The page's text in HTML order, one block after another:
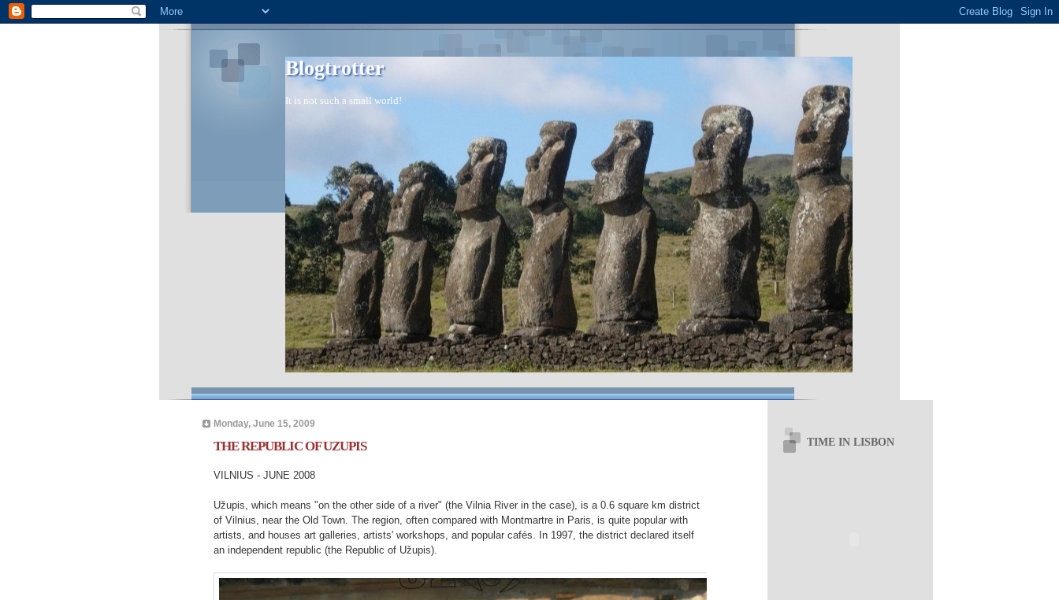
Blogtrotter
It is not such a small world!
Monday, June 15, 2009
THE REPUBLIC OF UZUPIS
VILNIUS - JUNE 2008
Užupis, which means "on the other side of a river" (the Vilnia River in the case), is a 0.6 square km district
of Vilnius, near the Old Town. The region, often compared with Montmartre in Paris, is quite popular with
artists, and houses art galleries, artists' workshops, and popular cafés. In 1997, the district declared itself
an independent republic (the Republic of Užupis).
TIME IN LISBON